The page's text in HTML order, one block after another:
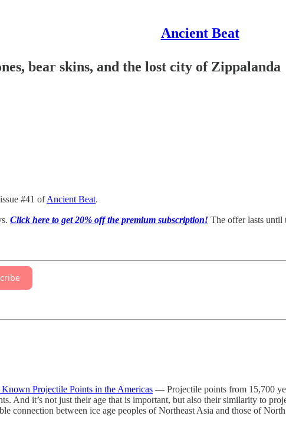
Ancient Beat
bear skins, and the lost city of Zippalanda
#41 ofAncient Beat.
Click here to get 20% off the premium subscription! The offer lasts until
Projectile Points in the Americas — Projectile points from 15,700
And it’s not just their age that is important, but also their similarity to
connection between ice age peoples of Northeast Asia and those of